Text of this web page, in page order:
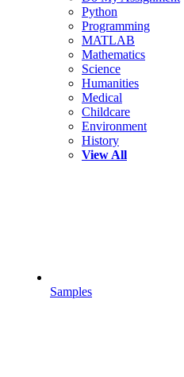
Python
Programming
MATLAB
Mathematics
Science
Humanities
Medical
Childcare
Environment
History
View All
Samples